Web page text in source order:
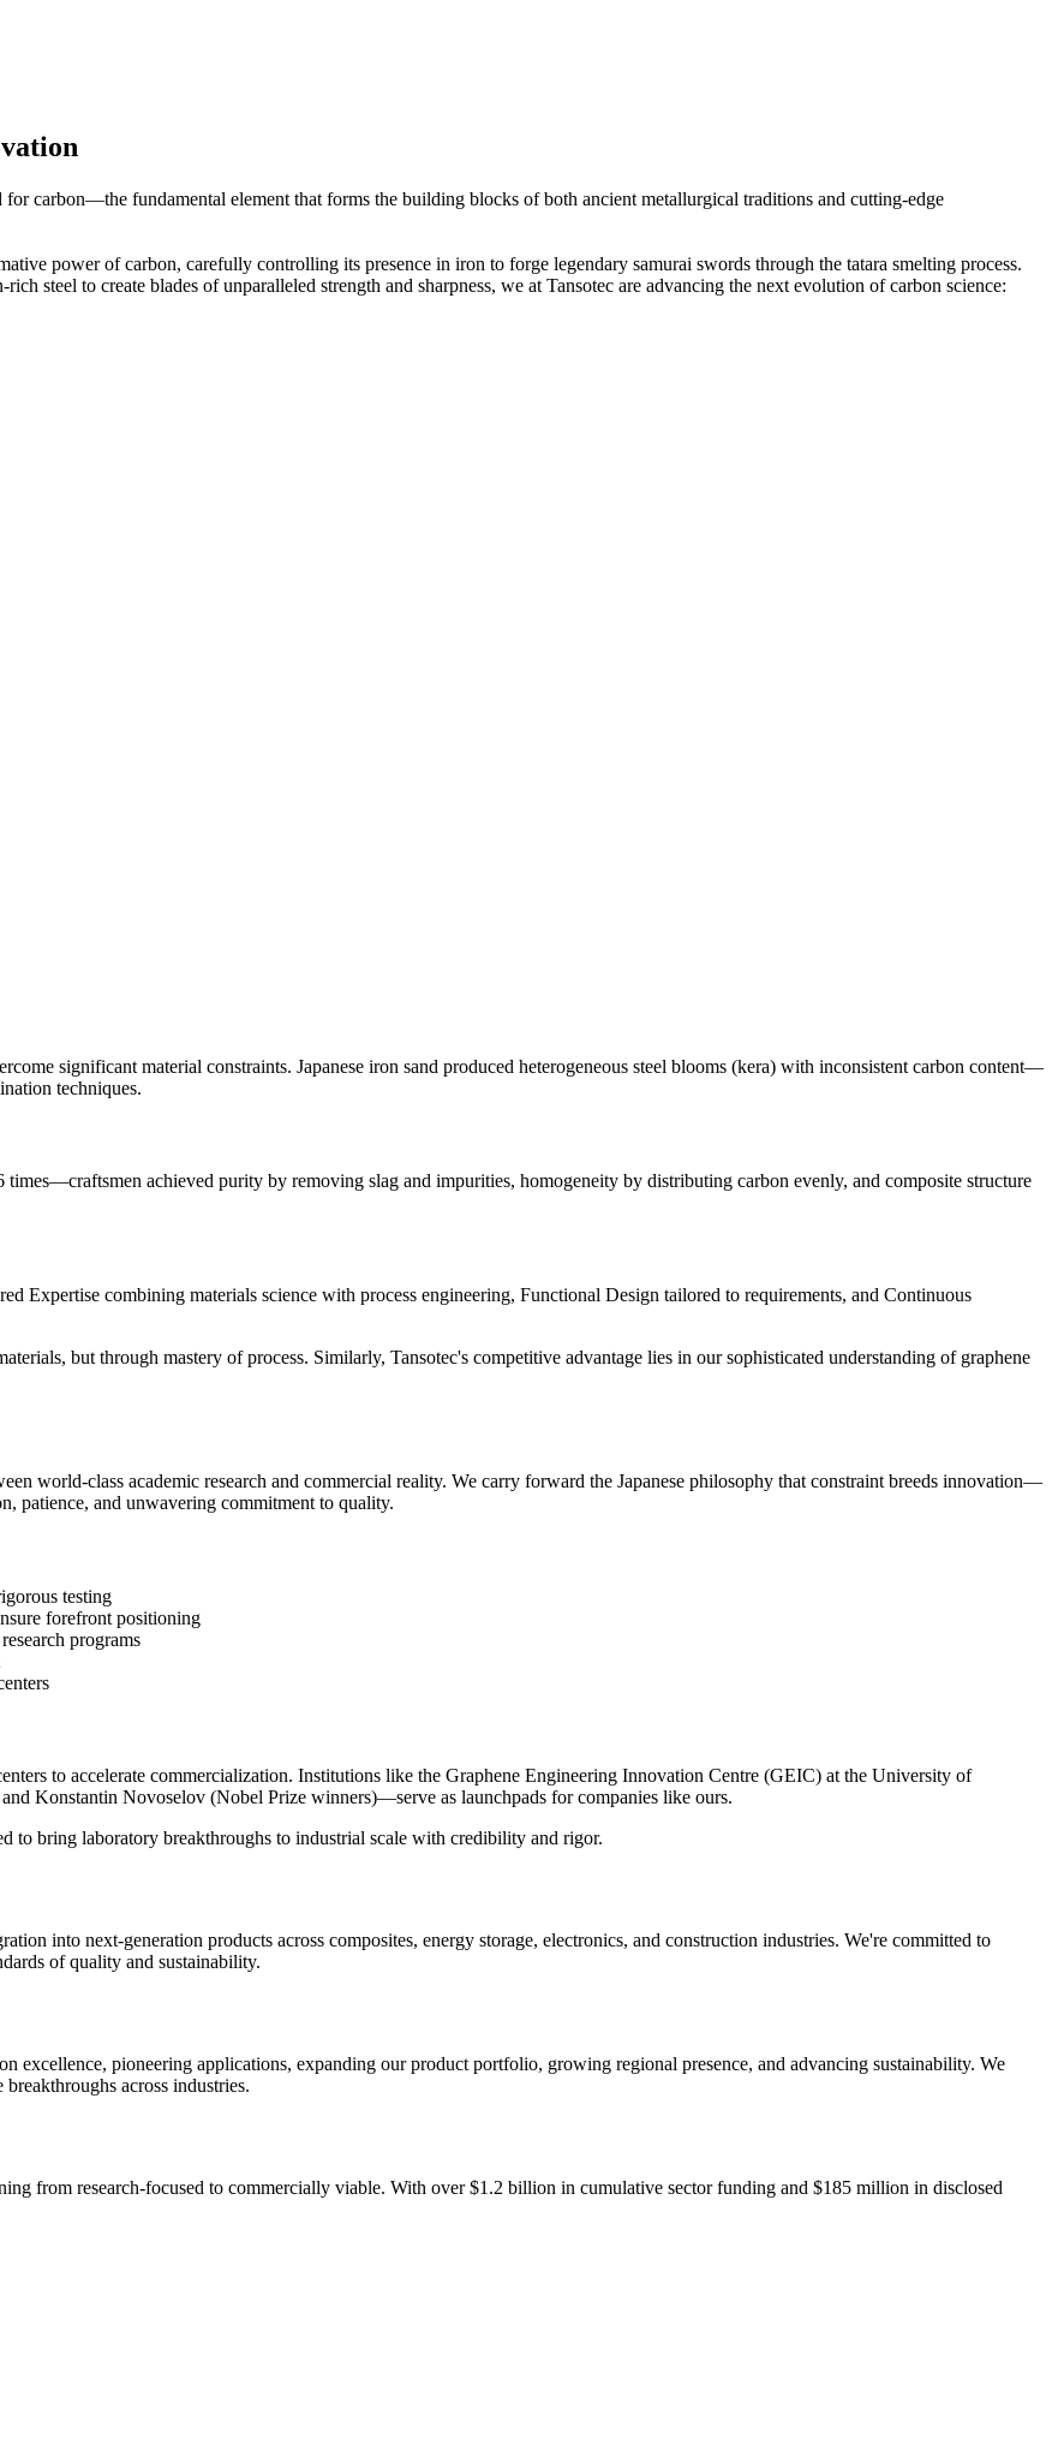
for carbon—the fundamental element that forms the building blocks of both ancient metallurgical traditions and cutting-edge
power of carbon, carefully controlling its presence in iron to forge legendary samurai swords through the tatara smelting process.
steel to create blades of unparalleled strength and sharpness, we at Tansotec are advancing the next evolution of carbon science:
significant material constraints. Japanese iron sand produced heterogeneous steel blooms (kera) with inconsistent carbon content—
techniques.
achieved purity by removing slag and impurities, homogeneity by distributing carbon evenly, and composite structure
Expertise combining materials science with process engineering, Functional Design tailored to requirements, and Continuous
but through mastery of process. Similarly, Tansotec's competitive advantage lies in our sophisticated understanding of graphene
world-class academic research and commercial reality. We carry forward the Japanese philosophy that constraint breeds innovation—
patience, and unwavering commitment to quality.
testing
forefront positioning
programs
to accelerate commercialization. Institutions like the Graphene Engineering Innovation Centre (GEIC) at the University of
Konstantin Novoselov (Nobel Prize winners)—serve as launchpads for companies like ours.
to bring laboratory breakthroughs to industrial scale with credibility and rigor.
into next-generation products across composites, energy storage, electronics, and construction industries. We're committed to
of quality and sustainability.
excellence, pioneering applications, expanding our product portfolio, growing regional presence, and advancing sustainability. We
across industries.
from research-focused to commercially viable. With over$1.2 billion in cumulative sector funding and $185 million in disclosed